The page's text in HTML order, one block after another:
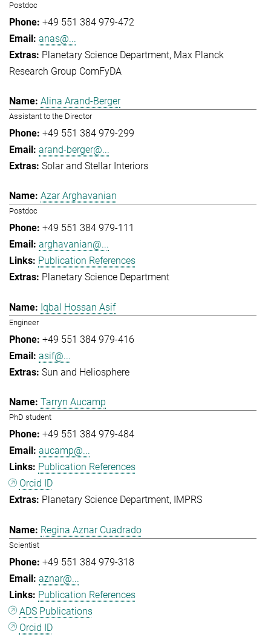
Postdoc
+49 551 384 979-472
anas@...
Planetary Science Department Max Planck
Research Group ComFyDA
Alina Arand-Berger
Assistant to the Director
+49 551 384 979-299
arand-berger@...
Solar and Stellar Interiors
Azar Arghavanian
Postdoc
+49 551 384 979-111
arghavanian@...
Publication References
Planetary Science Department
Iqbal Hossan Asif
Engineer
+49 551 384 979-416
asif@...
Sun and Heliosphere
Tarryn Aucamp
PhD student
+49 551 384 979-484
aucamp@...
Publication References
Orcid ID
Planetary Science Department
IMPRS
Regina Aznar Cuadrado
Scientist
+49 551 384 979-318
aznar@...
Publication References
ADS Publications
Orcid ID